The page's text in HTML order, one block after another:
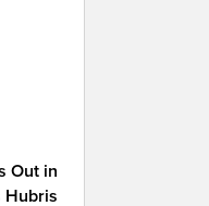
Out in
Hubris